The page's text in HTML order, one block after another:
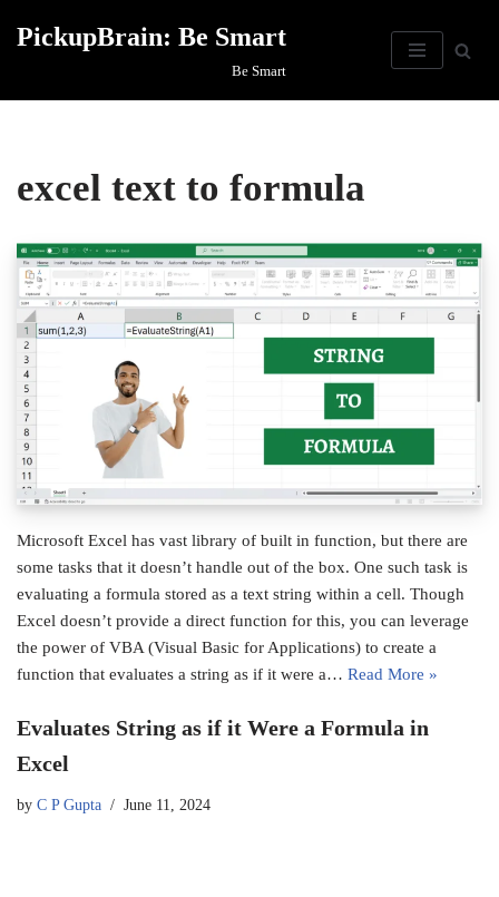
PickupBrain: Be Smart
Be Smart
excel text to formula
Microsoft Excel has vast library of built in function, but there are
some tasks that it doesn’t handle out of the box. One such task is
evaluating a formula stored as a text string within a cell. Though
Excel doesn’t provide a direct function for this, you can leverage
the power of VBA (Visual Basic for Applications) to create a
function that evaluates a string as if it were a… Read More »
Evaluates String as if it Were a Formula in
Excel
by C P Gupta June 11, 2024